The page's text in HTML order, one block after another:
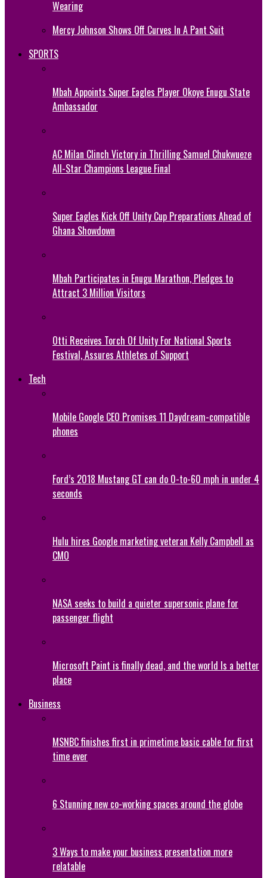
Wearing
Mercy Johnson Shows Off Curves In A Pant Suit
SPORTS
Mbah Appoints Super Eagles Player Okoye Enugu State
Ambassador
AC Milan Clinch Victory in Thrilling Samuel Chukwueze
All-Star Champions League Final
Super Eagles Kick Off Unity Cup Preparations Ahead of
Ghana Showdown
Mbah Participates in Enugu Marathon, Pledges to
Attract 3 Million Visitors
Otti Receives Torch Of Unity For National Sports
Festival, Assures Athletes of Support
Tech
Mobile Google CEO Promises 11 Daydream-compatible
phones
Ford’s 2018 Mustang GT can do 0-to-60 mph in under 4
seconds
Hulu hires Google marketing veteran Kelly Campbell as
CMO
NASA seeks to build a quieter supersonic plane for
passenger flight
Microsoft Paint is finally dead, and the world Is a better
place
Business
MSNBC finishes first in primetime basic cable for first
time ever
6 Stunning new co-working spaces around the globe
3 Ways to make your business presentation more
relatable